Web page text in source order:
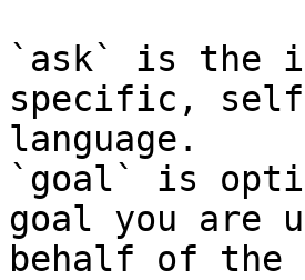
`ask` is the
specific,
language.
`goal` is
goal you are
behalf of